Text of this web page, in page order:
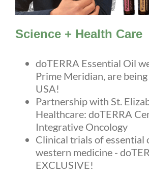
Science + Health Care
doTERRA Essential Oil
Prime Meridian, are
USA!
Partnership with St.
Healthcare: doTERRA
Integrative Oncology
Clinical trials of essential
western medicine -
EXCLUSIVE!